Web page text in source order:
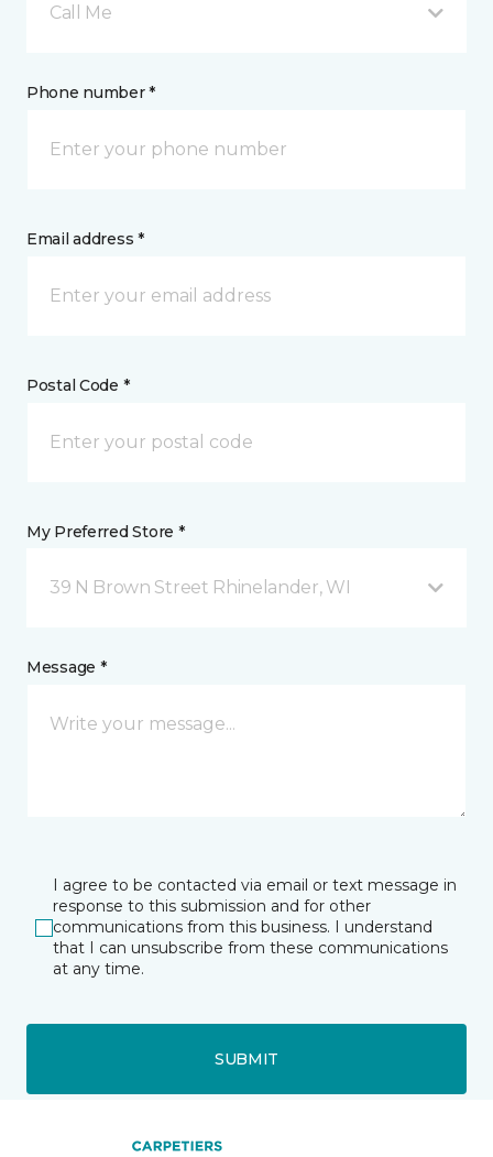
Call Me
Phone number *
Email address *
Postal Code *
My Preferred Store *
39 N Brown Street Rhinelander, WI
Message *
I agree to be contacted via email or text message in
response to this submission and for other
communications from this business. I understand
that I can unsubscribe from these communications
at any time.
SUBMIT